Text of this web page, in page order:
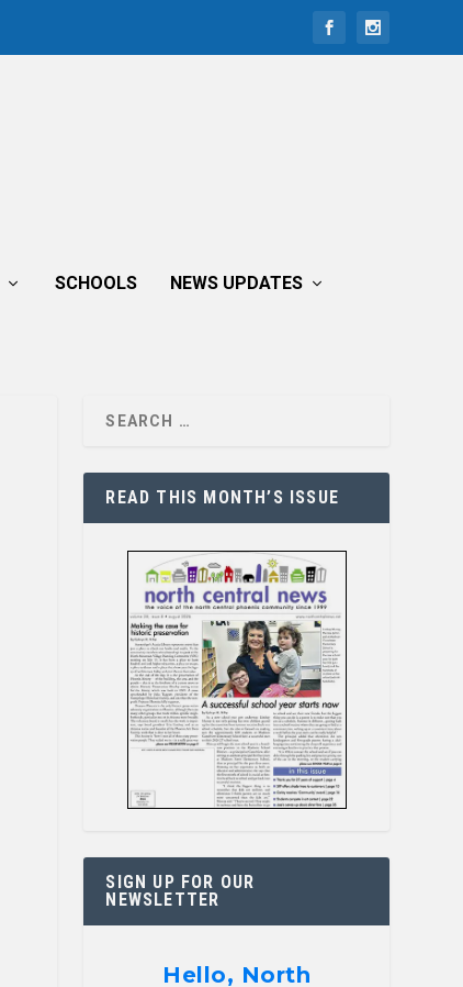
SCHOOLS NEWS UPDATES
READ THIS MONTH’S ISSUE
SIGN UP FOR OUR
NEWSLETTER
Hello, North